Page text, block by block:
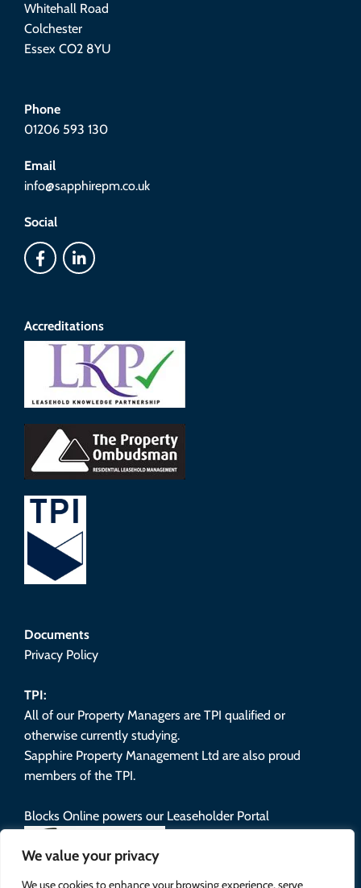
We value your privacy
We use cookies to enhance your browsing experience, serve
Whitehall Road
Colchester
Essex CO2 8YU
Phone
01206 593 130
Email
info@sapphirepm.co.uk
Social
Accreditations
Documents
Privacy Policy
TPI:
All of our Property Managers are TPI qualified or
otherwise currently studying.
Sapphire Property Management Ltd are also proud
members of the TPI.
Blocks Online powers our Leaseholder Portal